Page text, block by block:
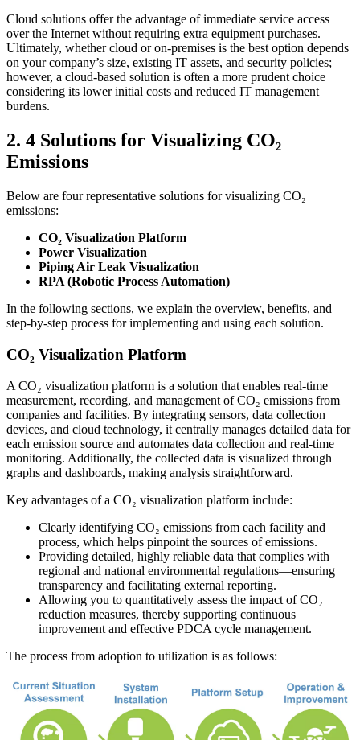
Cloud solutions offer the advantage of immediate service access
over the Internet without requiring extra equipment purchases.
Ultimately, whether cloud or on-premises is the best option depends
on your company’s size, existing IT assets, and security policies;
however, a cloud-based solution is often a more prudent choice
considering its lower initial costs and reduced IT management
burdens.
2. 4 Solutions for Visualizing CO₂
Emissions
Below are four representative solutions for visualizing CO₂
emissions:
CO₂ Visualization Platform
Power Visualization
Piping Air Leak Visualization
RPA (Robotic Process Automation)
In the following sections, we explain the overview, benefits, and
step-by-step process for implementing and using each solution.
CO₂ Visualization Platform
A CO₂ visualization platform is a solution that enables real-time
measurement, recording, and management of CO₂ emissions from
companies and facilities. By integrating sensors, data collection
devices, and cloud technology, it centrally manages detailed data for
each emission source and automates data collection and real-time
monitoring. Additionally, the collected data is visualized through
graphs and dashboards, making analysis straightforward.
Key advantages of a CO₂ visualization platform include:
Clearly identifying CO₂ emissions from each facility and
process, which helps pinpoint the sources of emissions.
Providing detailed, highly reliable data that complies with
regional and national environmental regulations—ensuring
transparency and facilitating external reporting.
Allowing you to quantitatively assess the impact of CO₂
reduction measures, thereby supporting continuous
improvement and effective PDCA cycle management.
The process from adoption to utilization is as follows: